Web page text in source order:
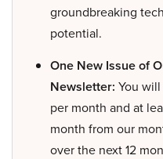
groundbreaking
potential.
One New Issue of
Newsletter: You
per month and at
month from our
over the next 12